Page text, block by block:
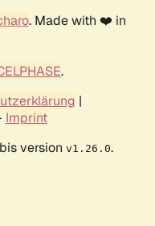
. Made with ❤️ in
.
|
Imprint
version v1.26.0.